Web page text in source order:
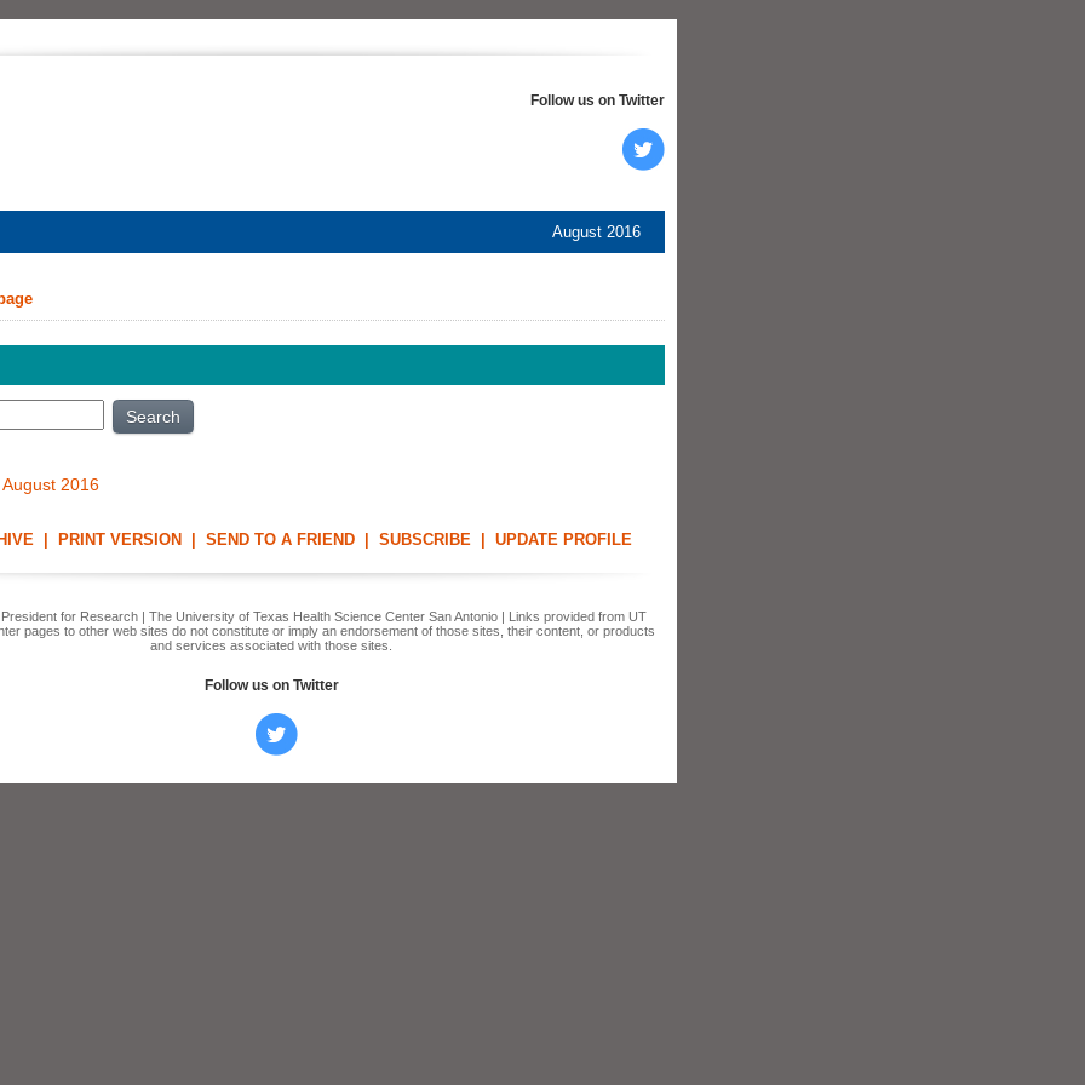
Follow us on Twitter
August 2016
Search
2016
PRINT VERSION SEND TO A FRIEND SUBSCRIBE UPDATE PROFILE
for Research | The University of Texas Health Science Center San Antonio | Links provided from UT
pages to other web sites do not constitute or imply an endorsement of those sites, their content, or products
and services associated with those sites.
Follow us on Twitter